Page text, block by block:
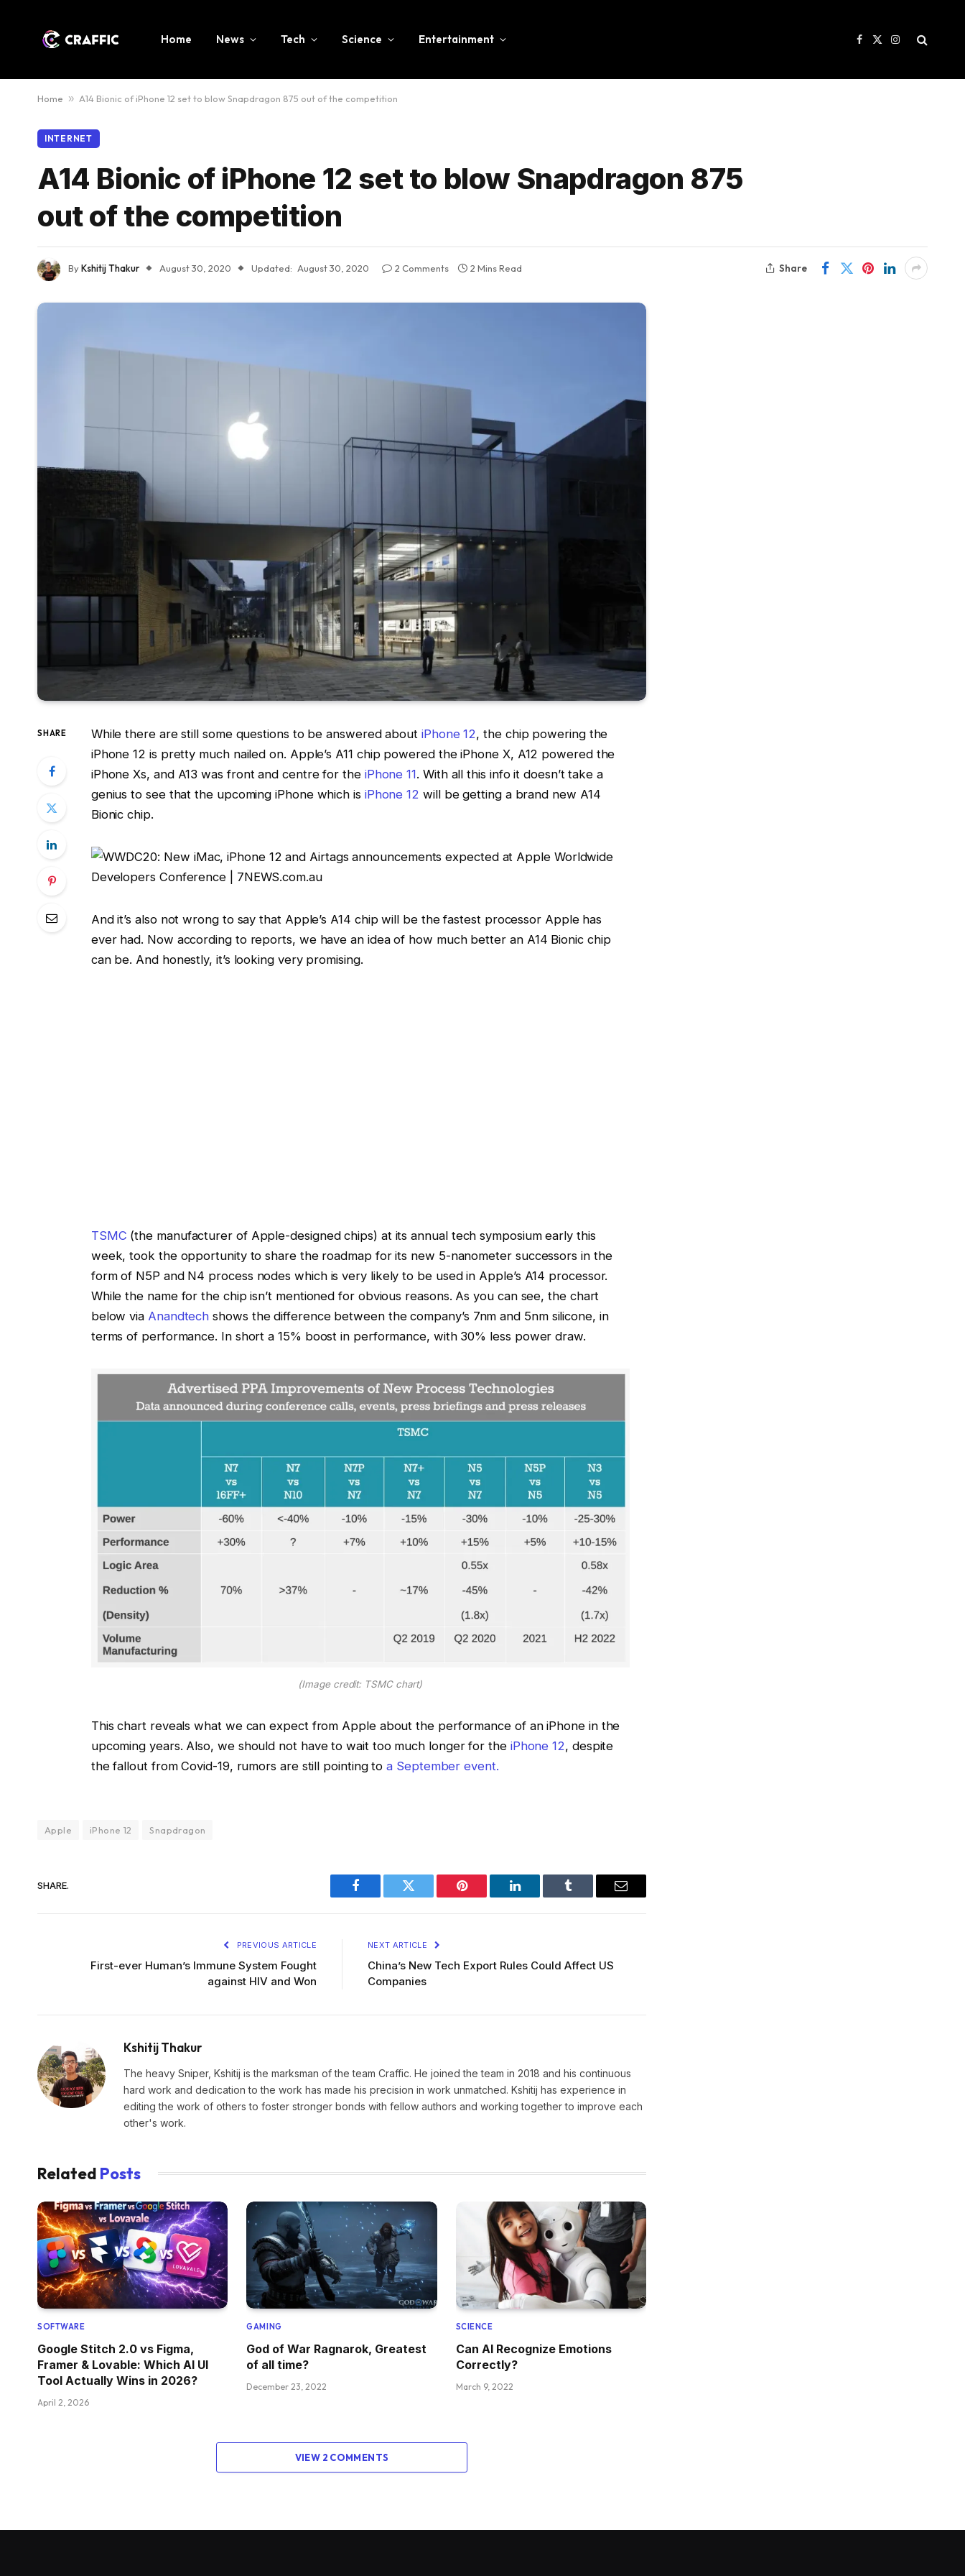
Home News Tech Science Entertainment Facebook
X
Instagram
Home » A14 Bionic of iPhone 12 set to blow Snapdragon 875 out of the competition
INTERNET
A14 Bionic of iPhone 12 set to blow Snapdragon 875
out of the competition
ByKshitij Thakur August 30, 2020 Updated: August 30, 2020 2 Comments 2 Mins Read Share
SHARE While there are still some questions to be answered about iPhone 12, the chip powering the
iPhone 12 is pretty much nailed on. Apple’s A11 chip powered the iPhone X, A12 powered the
iPhone Xs, and A13 was front and centre for the iPhone 11. With all this info it doesn’t take a
genius to see that the upcoming iPhone which is iPhone 12 will be getting a brand new A14
Bionic chip.
And it’s also not wrong to say that Apple’s A14 chip will be the fastest processor Apple has
ever had. Now according to reports, we have an idea of how much better an A14 Bionic chip
can be. And honestly, it’s looking very promising.
TSMC (the manufacturer of Apple-designed chips) at its annual tech symposium early this
week, took the opportunity to share the roadmap for its new 5-nanometer successors in the
form of N5P and N4 process nodes which is very likely to be used in Apple’s A14 processor.
While the name for the chip isn’t mentioned for obvious reasons. As you can see, the chart
below via Anandtech shows the difference between the company’s 7nm and 5nm silicone, in
terms of performance. In short a 15% boost in performance, with 30% less power draw.
(Image credit: TSMC chart)
This chart reveals what we can expect from Apple about the performance of an iPhone in the
upcoming years. Also, we should not have to wait too much longer for the iPhone 12, despite
the fallout from Covid-19, rumors are still pointing toa September event.
Apple iPhone 12 Snapdragon
SHARE.
Facebook Twitter Pinterest LinkedIn Tumblr Email
PREVIOUS ARTICLE
First-ever Human’s Immune System Fought
against HIV and Won
NEXT ARTICLE
China’s New Tech Export Rules Could Affect US
Companies
Kshitij Thakur
The heavy Sniper, Kshitij is the marksman of the team Craffic. He joined the team in 2018 and his continuous
hard work and dedication to the work has made his precision in work unmatched. Kshitij has experience in
editing the work of others to foster stronger bonds with fellow authors and working together to improve each
other's work.
Related Posts
SOFTWARE
Google Stitch 2.0 vs Figma,
Framer & Lovable: Which AI UI
Tool Actually Wins in 2026?
April 2, 2026
GAMING
God of War Ragnarok, Greatest
of all time?
December 23, 2022
SCIENCE
Can AI Recognize Emotions
Correctly?
March 9, 2022
VIEW 2 COMMENTS